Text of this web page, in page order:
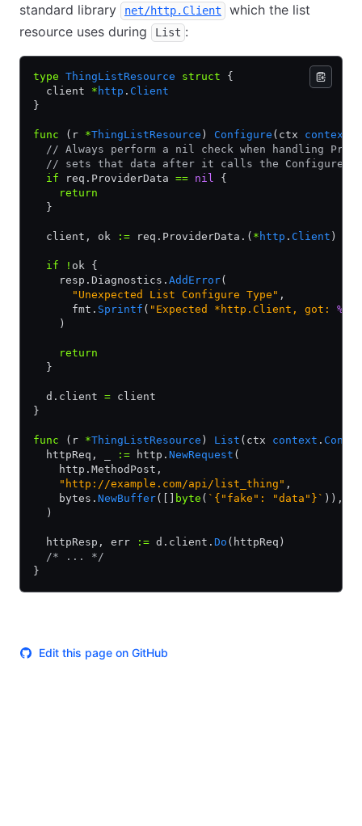
standard library
net/http.Client
which the list
resource uses during
List :
type ThingListResource struct {
  client
* http . Client
}
func (r *ThingListResource ) Configure (ctx context
// Always perform a nil check when handling
// sets that data after it calls the
  if
req.ProviderData == nil {
    return
  }
  client, ok
:= req.ProviderData.( * http . Client )
  if
! ok {
    resp.Diagnostics.
AddError(
      "Unexpected List Configure Type"
,
      fmt.
Sprintf ( "Expected *http.Client, got: %T
    )
    return
  }
  d.client
= client
}
func (r *ThingListResource ) List (ctx context .
  httpReq, _
:= http. NewRequest (
    http.MethodPost,
    "http://example.com/api/list_thing"
,
    bytes.
NewBuffer([] byte ( `{"fake": "data"}` )),
  )
  httpResp, err
:= d.client. Do (httpReq)
  /* ... */
}
Edit this page on GitHub